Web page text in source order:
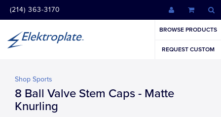
(214) 363-3170
BROWSE PRODUCTS
REQUEST CUSTOM
Shop Sports
8 Ball Valve Stem Caps - Matte
Knurling